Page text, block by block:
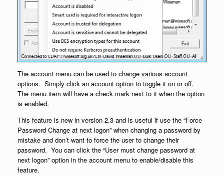
The account menu can be used to change various account
options. Simply click an account option to toggle it on or off.
The menu item will have a check mark next to it when the option
is enabled.
This feature is new in version 2.3 and is useful if use the “Force
Password Change at next logon” when changing a password by
mistake and don’t want to force the user to change their
password. You can click the “User must change password at
next logon” option in the account menu to enable/disable this
feature.